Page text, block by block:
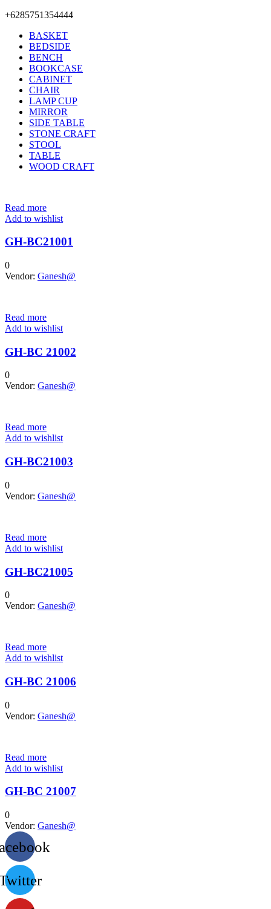
+6285751354444
BASKET
BEDSIDE
BENCH
BOOKCASE
CABINET
CHAIR
LAMP CUP
MIRROR
SIDE TABLE
STONE CRAFT
STOOL
TABLE
WOOD CRAFT
Read more
Add to wishlist
GH-BC21001
0
Vendor: Ganesh@
Read more
Add to wishlist
GH-BC 21002
0
Vendor: Ganesh@
Read more
Add to wishlist
GH-BC21003
0
Vendor: Ganesh@
Read more
Add to wishlist
GH-BC21005
0
Vendor: Ganesh@
Read more
Add to wishlist
GH-BC 21006
0
Vendor: Ganesh@
Read more
Add to wishlist
GH-BC 21007
0
Vendor: Ganesh@